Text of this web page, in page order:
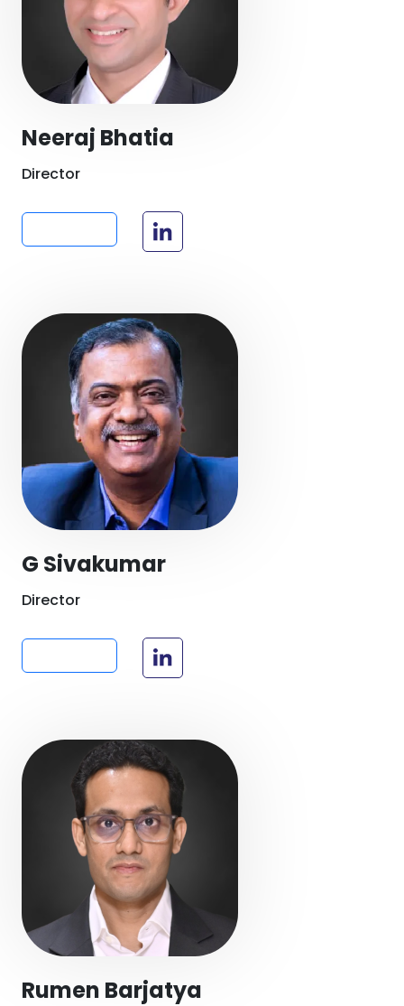
Neeraj Bhatia
Director
G Sivakumar
Director
Rumen Barjatya